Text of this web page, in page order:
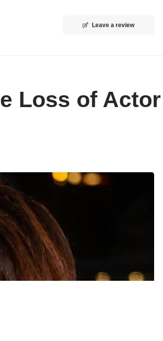
Leave a review
Loss of